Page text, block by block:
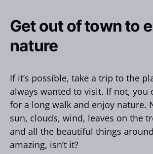
Get out of town to
nature
If it’s possible, take a trip to the
always wanted to visit. If not, you
for a long walk and enjoy nature.
sun, clouds, wind, leaves on the
and all the beautiful things
amazing, isn’t it?